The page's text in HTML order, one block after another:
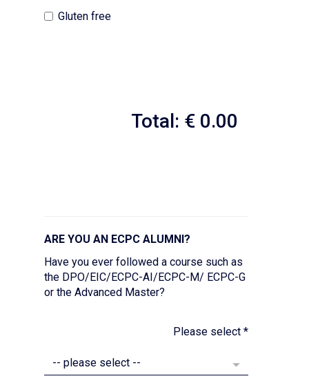
Gluten free
Total: € 0.00
ARE YOU AN ECPC ALUMNI?
Have you ever followed a course such as
the DPO/EIC/ECPC-AI/ECPC-M/ ECPC-G
or the Advanced Master?
Please select *